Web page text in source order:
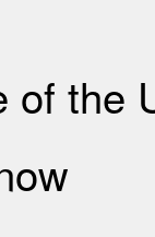
of the